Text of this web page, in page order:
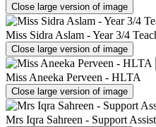
Close large version of image
Miss Sidra Aslam - Year 3/4
Close large version of image
Miss Aneeka Perveen - HLTA
Close large version of image
Mrs Iqra Sahreen - Support